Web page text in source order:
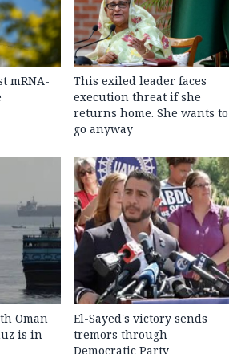
mRNA-
This exiled leader faces
execution threat if she
returns home. She wants to
go anyway
Oman
is in
El-Sayed's victory sends
tremors through
Democratic Party